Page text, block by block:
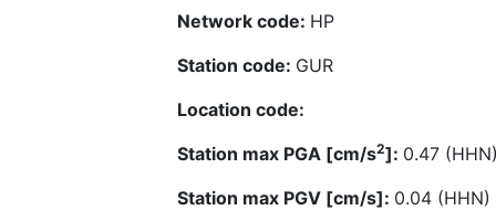
Network code: HP
Station code: GUR
Location code:
Station max PGA [cm/s2]: 0.47
Station max PGV [cm/s]: 0.04 (HHN)